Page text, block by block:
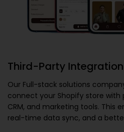
Third-Party Integration
Our Full-stack solutions
connect your Shopify store with
CRM, and marketing tools. This
real-time data sync, and a